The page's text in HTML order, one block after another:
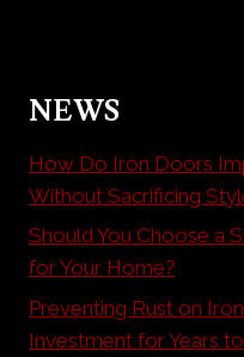
NEWS
How Do Iron Doors
Without Sacrificing
Should You Choose a
for Your Home?
Preventing Rust on
Investment for Years